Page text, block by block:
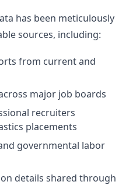
has been meticulously
sources, including:
from current and
major job boards
recruiters
placements
governmental labor
details shared through